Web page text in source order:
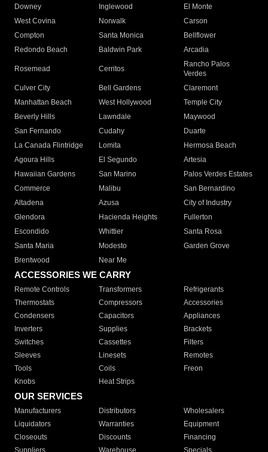
Downey
Inglewood
El Monte
West Covina
Norwalk
Carson
Compton
Santa Monica
Bellflower
Redondo Beach
Baldwin Park Arcadia
Rosemead Cerritos
Rancho Palos
Verdes
Culver City
Bell Gardens
Claremont
Manhattan Beach
West Hollywood
Temple City
Beverly Hills
Lawndale
Maywood
San Fernando
Cudahy
Duarte
La Canada Flintridge
Lomita
Hermosa Beach
Agoura Hills
El Segundo
Artesia
Hawaiian Gardens
San Marino
Palos Verdes Estates
Commerce
Malibu
San Bernardino
Altadena
Azusa
City of Industry
Glendora
Hacienda Heights
Fullerton
Escondido
Whittier
Santa Rosa
Santa Maria
Modesto
Garden Grove
Brentwood
Near Me
ACCESSORIES WE CARRY
Remote Controls Transformers
Refrigerants
Thermostats
Compressors
Accessories
Condensers
Capacitors
Appliances
Inverters
Supplies
Brackets
Switches
Cassettes
Filters
Sleeves
Linesets
Remotes
Tools
Coils
Freon
Knobs
Heat Strips
OUR SERVICES
Manufacturers Distributors
Wholesalers
Liquidators
Warranties
Equipment
Closeouts
Discounts
Financing